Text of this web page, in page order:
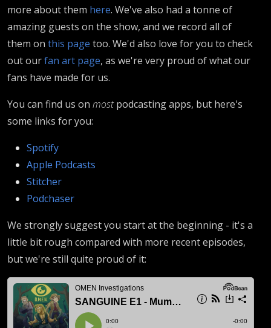
more about them here. We've also had a tonne of
amazing guests on the show, and we record all of
them on this page too. We'd also love for you to check
out ourfan art page, as we're very proud of what our
fans have made for us.
You can find us on mostpodcasting apps, but here's
some links for you:
Spotify
Apple Podcasts
Stitcher
Podchaser
We strongly suggest you start at the beginning - it's a
little bit rough compared with more recent episodes,
but we're still quite proud of it: